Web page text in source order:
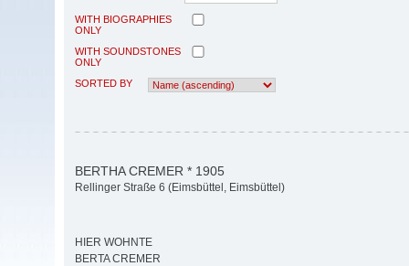
WITH BIOGRAPHIES
ONLY
WITH SOUNDSTONES
ONLY
SORTED BY
BERTHA CREMER * 1905
Rellinger Straße 6 (Eimsbüttel, Eimsbüttel)
HIER WOHNTE
BERTA CREMER